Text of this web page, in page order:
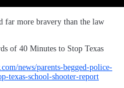
far more bravery than the law
of 40 Minutes to Stop Texas
news/parents-begged-police-
texas-school-shooter-report